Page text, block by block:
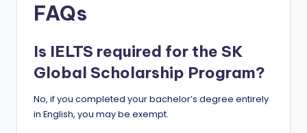
FAQs
Is IELTS required for the SK
Global Scholarship Program?
No, if you completed your bachelor’s degree entirely
in English, you may be exempt.